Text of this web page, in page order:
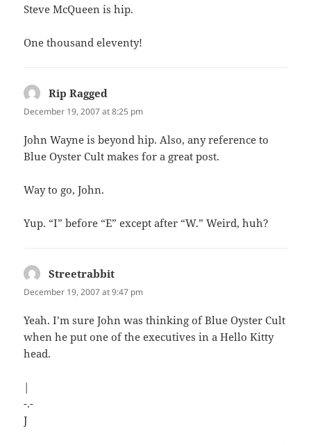
Steve McQueen is hip.
One thousand eleventy!
Rip Ragged
December 19, 2007 at 8:25 pm
John Wayne is beyond hip. Also, any reference to
Blue Oyster Cult makes for a great post.
Way to go, John.
Yup. “I” before “E” except after “W.” Weird, huh?
Streetrabbit
December 19, 2007 at 9:47 pm
Yeah. I’m sure John was thinking of Blue Oyster Cult
when he put one of the executives in a Hello Kitty
head.
|
-.-
J